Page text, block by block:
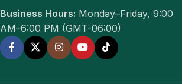
Business Hours: Monday–Friday, 9:00
AM–6:00 PM (GMT-06:00)